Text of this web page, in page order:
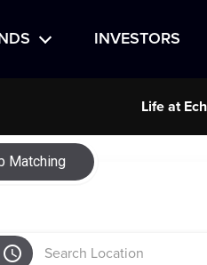
INVESTORS
Life at
Matching
access_time